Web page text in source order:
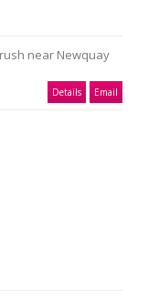
near Newquay
Details Email